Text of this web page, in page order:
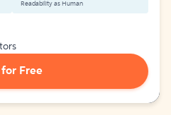
Readability as Human
Free